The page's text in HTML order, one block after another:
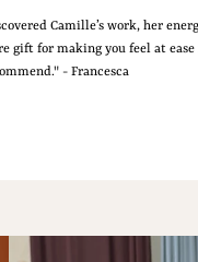
Camille’s work, her
gift for making you feel at
- Francesca